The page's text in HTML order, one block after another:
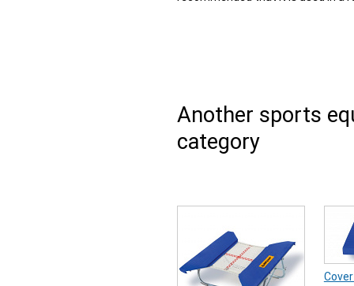
Another sports
category